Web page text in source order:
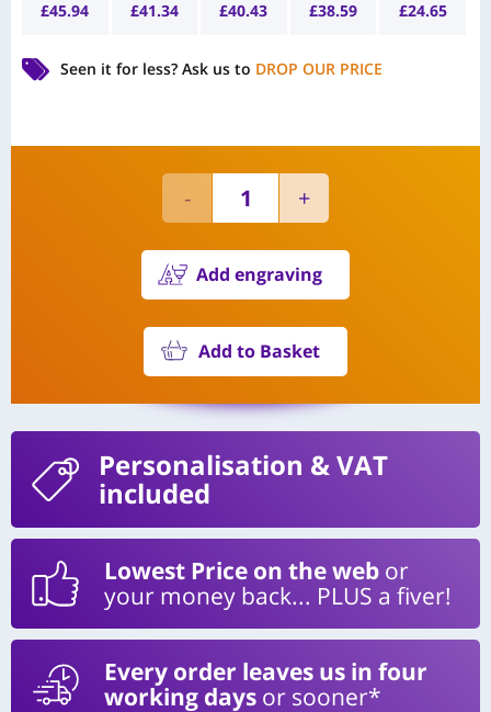
£45.94 £41.34 £40.43 £38.59 £24.65
Seen it for less? Ask us to DROP OUR PRICE
Add engraving
Add to Basket
Personalisation & VAT
included
Lowest Price on the web or
your money back... PLUS a fiver!
Every order leaves us in four
working days or sooner*